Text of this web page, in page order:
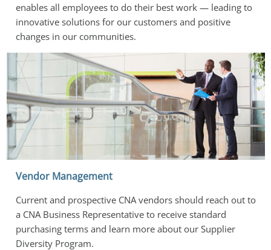
enables all employees to do their best work — leading to
innovative solutions for our customers and positive
changes in our communities.
Vendor Management
Current and prospective CNA vendors should reach out to
a CNA Business Representative to receive standard
purchasing terms and learn more about our Supplier
Diversity Program.